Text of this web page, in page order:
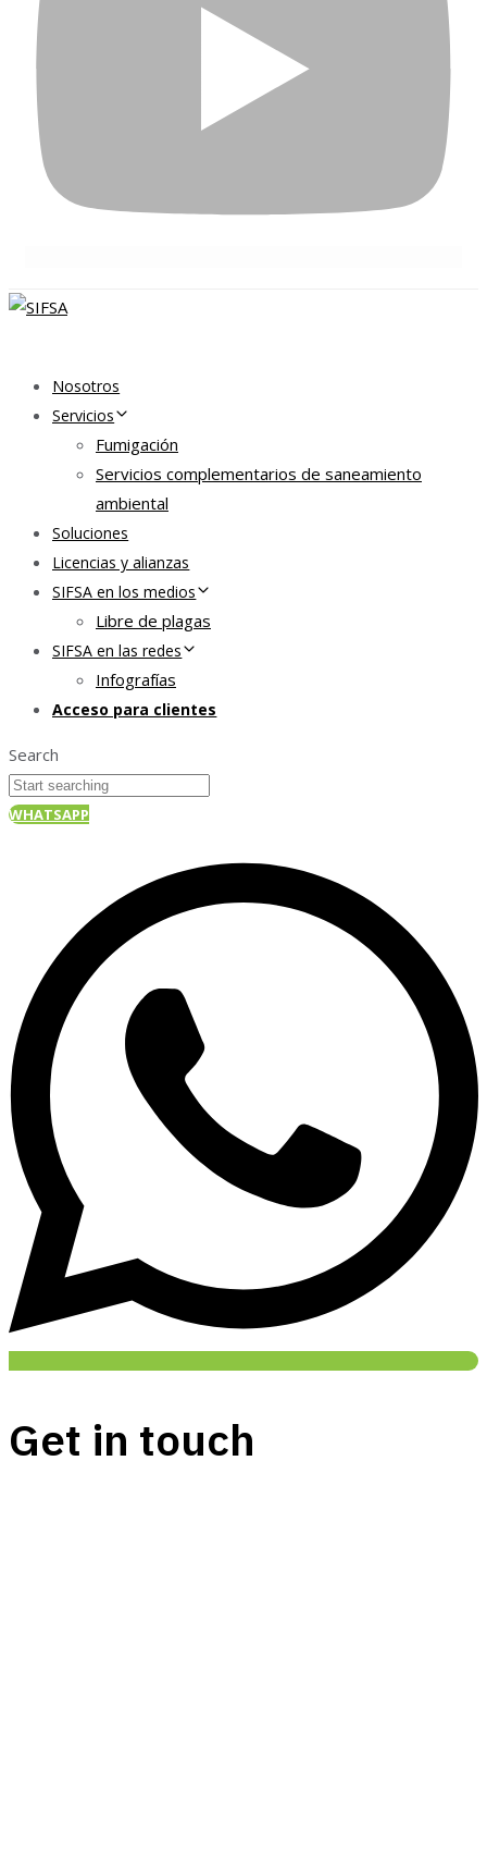
Nosotros
Servicios
Fumigación
Servicios complementarios de saneamiento
ambiental
Soluciones
Licencias y alianzas
SIFSA en los medios
Libre de plagas
SIFSA en las redes
Infografías
Acceso para clientes
Search
WHATSAPP
Get in touch